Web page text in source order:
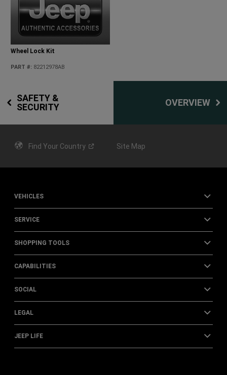
Wheel Lock Kit
PART #: 82212978AB
SAFETY &
SECURITY
OVERVIEW
Find Your Country Site Map
VEHICLES
SERVICE
SHOPPING TOOLS
CAPABILITIES
SOCIAL
LEGAL
JEEP LIFE